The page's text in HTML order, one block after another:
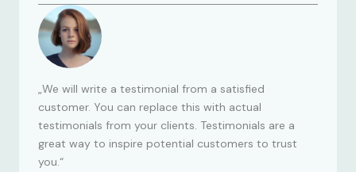
„We will write a testimonial from a satisfied
customer. You can replace this with actual
testimonials from your clients. Testimonials are a
great way to inspire potential customers to trust
you.“